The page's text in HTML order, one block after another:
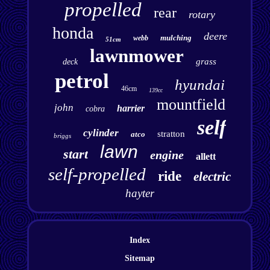
propelled rear rotary
honda 51cm webb mulching deere
deck lawnmower grass
petrol 46cm 139cc hyundai
john cobra harrier mountfield
briggs cylinder atco stratton self
start lawn engine allett
self-propelled ride electric
hayter
Index
Sitemap